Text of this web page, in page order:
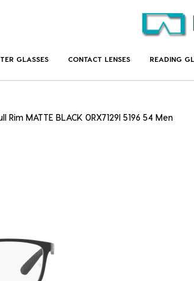
GLASSES CONTACT LENSES READING
Rim MATTE BLACK 0RX7129I 5196 54 Men